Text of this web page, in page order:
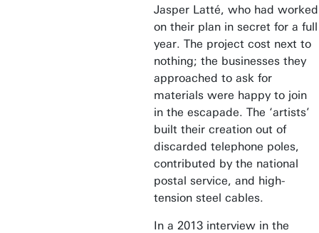
Jasper Latté, who had worked
on their plan in secret for a full
year. The project cost next to
nothing; the businesses they
approached to ask for
materials were happy to join
in the escapade. The ‘artists’
built their creation out of
discarded telephone poles,
contributed by the national
postal service, and high-
tension steel cables.
In a 2013 interview in the